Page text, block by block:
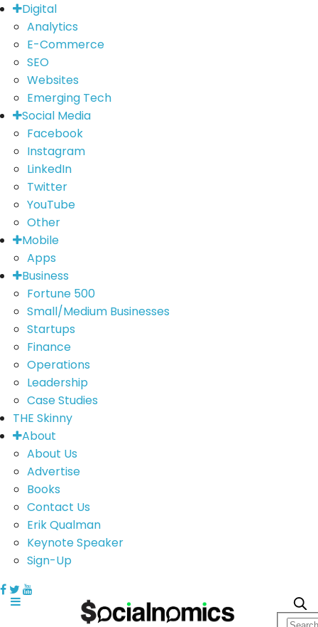
Digital
Analytics
E-Commerce
SEO
Websites
Emerging Tech
Social Media
Facebook
Instagram
LinkedIn
Twitter
YouTube
Other
Mobile
Apps
Business
Fortune 500
Small/Medium Businesses
Startups
Finance
Operations
Leadership
Case Studies
THE Skinny
About
About Us
Advertise
Books
Contact Us
Erik Qualman
Keynote Speaker
Sign-Up